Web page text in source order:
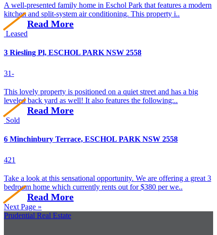
A well-presented family home in Eschol Park that features a modern
kitchen and split-system air conditioning. This property i..
Read More
Leased
3 Riesling Pl, ESCHOL PARK NSW 2558
31-
This lovely property is positioned on a quiet street and has a big
leveled back yard as well! It also features the following:..
Read More
Sold
6 Minchinbury Terrace, ESCHOL PARK NSW 2558
421
Take a look at this sensational opportunity. We are offering a great 3
bedroom home which currently rents out for $380 per we..
Read More
Next Page »
Prudential Real Estate